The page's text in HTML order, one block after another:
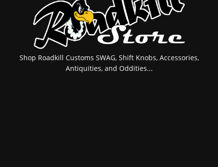
Shop Roadkill Customs SWAG, Shift Knobs, Accessories,
Antiquities, and Oddities...